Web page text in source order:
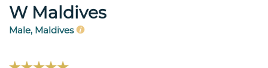
W Maldives
Male, Maldives